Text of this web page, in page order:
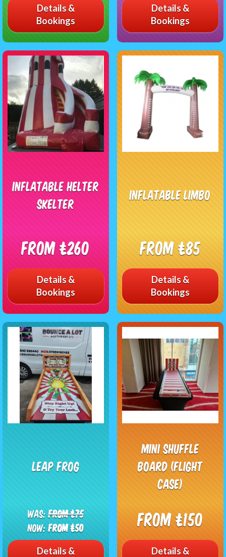
Details &
Bookings
Details &
Bookings
Inflatable Helter
Skelter
From £260
Details &
Bookings
Inflatable Limbo
From £85
Details &
Bookings
Leap frog
Was:From £75
Now:From £50
Details &
Mini Shuffle
Board (Flight
Case)
From £150
Details &